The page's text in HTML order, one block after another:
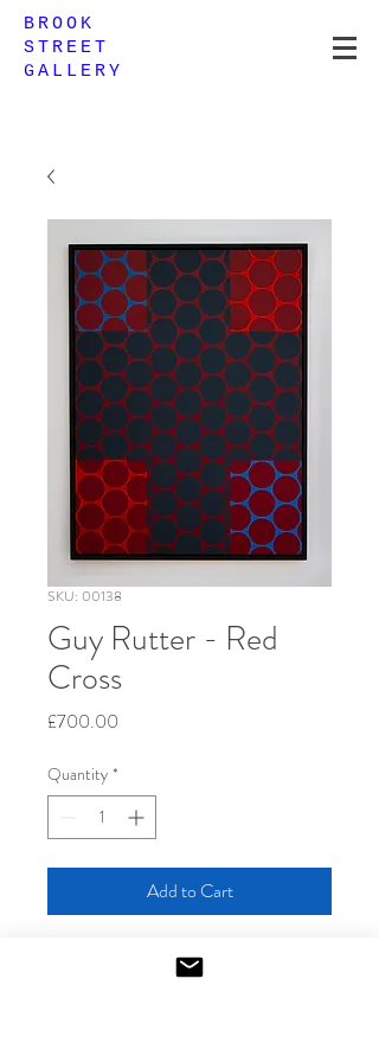
BROOK
STREET
GALLERY
SKU: 00138
Guy Rutter - Red
Cross
£700.00
Quantity *
Add to Cart